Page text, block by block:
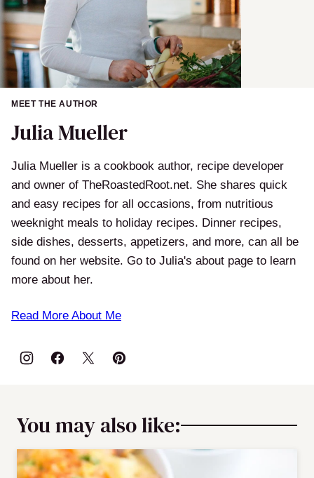
MEET THE AUTHOR
Julia Mueller
Julia Mueller is a cookbook author, recipe developer
and owner of TheRoastedRoot.net. She shares quick
and easy recipes for all occasions, from nutritious
weeknight meals to holiday recipes. Dinner recipes,
side dishes, desserts, appetizers, and more, can all be
found on her website. Go to Julia's about page to learn
more about her.
Read More About Me
You may also like: